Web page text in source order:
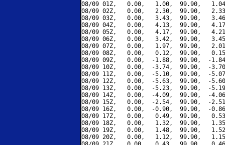
08/09 01Z,   0.00,   1.00,  99.90,
08/09 02Z,   0.00,   2.30,  99.90,
08/09 03Z,   0.00,   3.43,  99.90,
08/09 04Z,   0.00,   4.13,  99.90,
08/09 05Z,   0.00,   4.17,  99.90,
08/09 06Z,   0.00,   3.42,  99.90,
08/09 07Z,   0.00,   1.97,  99.90,
08/09 08Z,   0.00,   0.12,  99.90,
08/09 09Z,   0.00,  -1.88,  99.90,  -
08/09 10Z,   0.00,  -3.74,  99.90,  -
08/09 11Z,   0.00,  -5.10,  99.90,  -
08/09 12Z,   0.00,  -5.63,  99.90,  -
08/09 13Z,   0.00,  -5.23,  99.90,  -
08/09 14Z,   0.00,  -4.09,  99.90,  -
08/09 15Z,   0.00,  -2.54,  99.90,  -
08/09 16Z,   0.00,  -0.90,  99.90,  -
08/09 17Z,   0.00,   0.49,  99.90,
08/09 18Z,   0.00,   1.32,  99.90,
08/09 19Z,   0.00,   1.48,  99.90,
08/09 20Z,   0.00,   1.12,  99.90,